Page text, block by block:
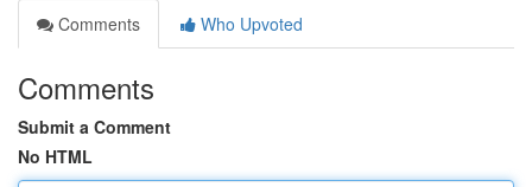
Comments
Who Upvoted
Comments
Submit a Comment
No HTML